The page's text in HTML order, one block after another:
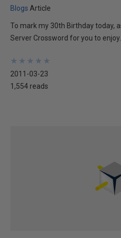
Blogs Article
To mark my 30th Birthday today,
Server Crossword for you to
★
★
★
★
★
★
★
★
★
★
2011-03-23
1,554 reads